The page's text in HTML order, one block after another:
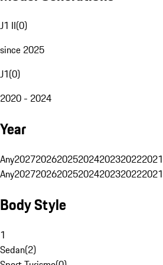
J1 II(0)
since 2025
J1(0)
2020 - 2024
Year
Any2027202620252024202320222021
Any2027202620252024202320222021
Body Style
1
Sedan(2)